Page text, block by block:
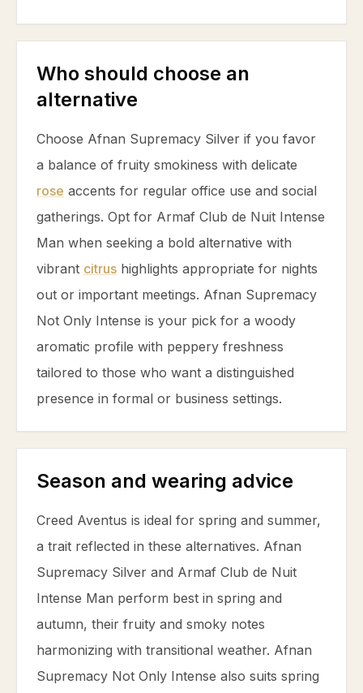
Who should choose an
alternative
Choose Afnan Supremacy Silver if you favor
a balance of fruity smokiness with delicate
rose accents for regular office use and social
gatherings. Opt for Armaf Club de Nuit Intense
Man when seeking a bold alternative with
vibrant citrus highlights appropriate for nights
out or important meetings. Afnan Supremacy
Not Only Intense is your pick for a woody
aromatic profile with peppery freshness
tailored to those who want a distinguished
presence in formal or business settings.
Season and wearing advice
Creed Aventus is ideal for spring and summer,
a trait reflected in these alternatives. Afnan
Supremacy Silver and Armaf Club de Nuit
Intense Man perform best in spring and
autumn, their fruity and smoky notes
harmonizing with transitional weather. Afnan
Supremacy Not Only Intense also suits spring